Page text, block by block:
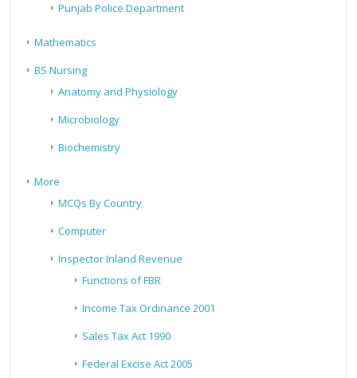
Punjab Police Department
Mathematics
BS Nursing
Anatomy and Physiology
Microbiology
Biochemistry
More
MCQs By Country
Computer
Inspector Inland Revenue
Functions of FBR
Income Tax Ordinance 2001
Sales Tax Act 1990
Federal Excise Act 2005